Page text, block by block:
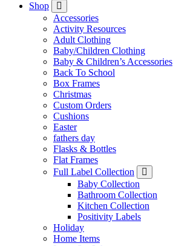
Shop
Accessories
Activity Resources
Adult Clothing
Baby/Children Clothing
Baby & Children’s Accessories
Back To School
Box Frames
Christmas
Custom Orders
Cushions
Easter
fathers day
Flasks & Bottles
Flat Frames
Full Label Collection
Baby Collection
Bathroom Collection
Kitchen Collection
Positivity Labels
Holiday
Home Items